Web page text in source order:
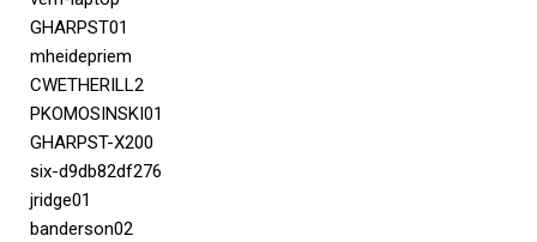
GHARPST01
mheidepriem
CWETHERILL2
PKOMOSINSKI01
GHARPST-X200
six-d9db82df276
jridge01
banderson02